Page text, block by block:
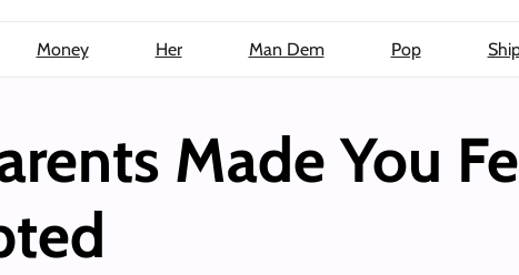
Money Her Man Dem Pop
Made You